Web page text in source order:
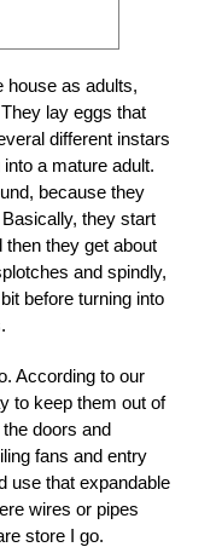
house as adults,
lay eggs that
different instars
a mature adult.
because they
they start
they get about
and spindly,
before turning into
According to our
to keep them out of
doors and
fans and entry
use that expandable
wires or pipes
store I go.